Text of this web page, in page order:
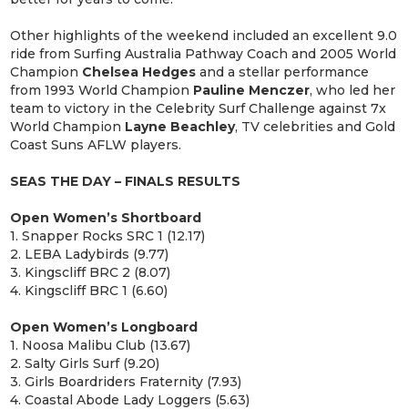
Other highlights of the weekend included an excellent 9.0
ride from Surfing Australia Pathway Coach and 2005 World
Champion Chelsea Hedgesand a stellar performance
from 1993 World Champion Pauline Menczer, who led her
team to victory in the Celebrity Surf Challenge against 7x
World Champion Layne Beachley, TV celebrities and Gold
Coast Suns AFLW players.
SEAS THE DAY – FINALS RESULTS
Open Women’s Shortboard
1. Snapper Rocks SRC 1 (12.17)
2. LEBA Ladybirds (9.77)
3. Kingscliff BRC 2 (8.07)
4. Kingscliff BRC 1 (6.60)
Open Women’s Longboard
1. Noosa Malibu Club (13.67)
2. Salty Girls Surf (9.20)
3. Girls Boardriders Fraternity (7.93)
4. Coastal Abode Lady Loggers (5.63)